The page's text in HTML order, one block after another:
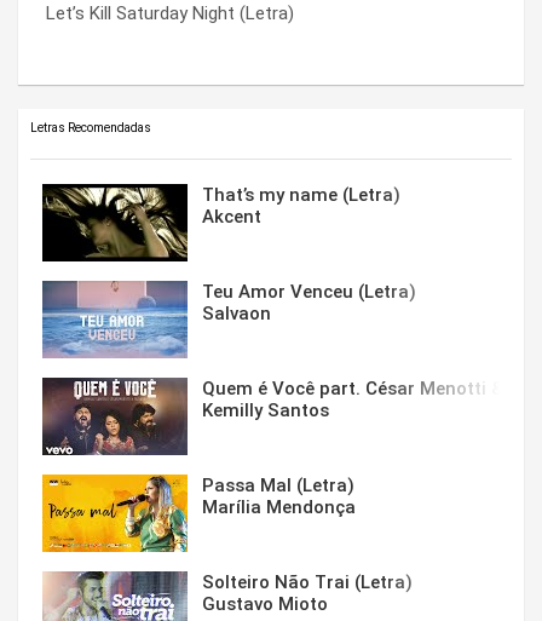
Let’s Kill Saturday Night (Letra)
Let’s Kill Saturday Night (Letra)
You Are Where You Want To Be (Letra)
Letras Recomendadas
That’s my name (Letra)
Akcent
Teu Amor Venceu (Letra)
Salvaon
Quem é Você part. César Menotti &
Kemilly Santos
Passa Mal (Letra)
Marília Mendonça
Solteiro Não Trai (Letra)
Gustavo Mioto